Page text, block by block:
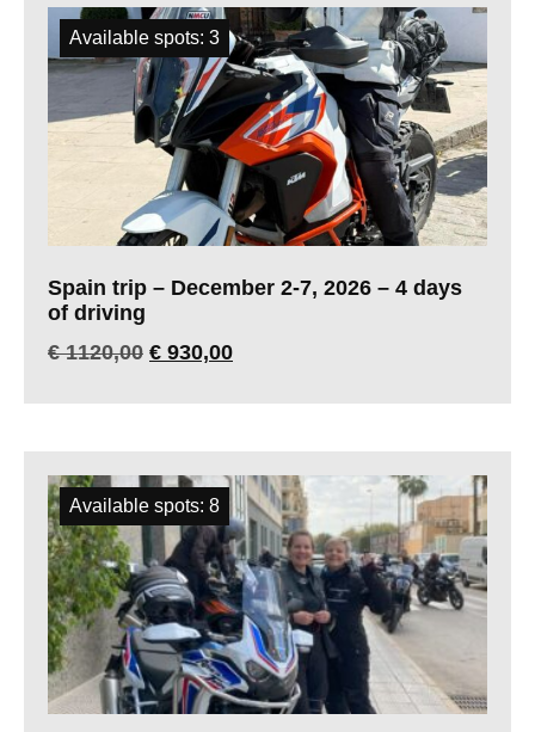
Spain trip – December 2-7, 2026 – 4 days
of driving
€1120,00 € 930,00
Available spots: 3
Available spots: 8